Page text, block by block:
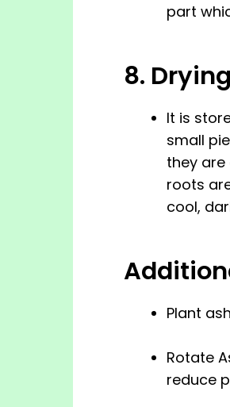
part
8.
It is
small
they
roots
cool,
Plant
Rotate
reduce